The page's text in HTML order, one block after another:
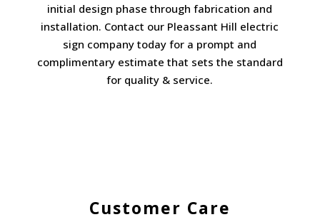
initial design phase through fabrication and
installation. Contact our Pleassant Hill electric
sign company today for a prompt and
complimentary estimate that sets the standard
for quality & service.
Customer Care